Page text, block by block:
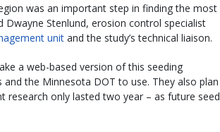
was an important step in finding the most
Dwayne Stenlund, erosion control specialist
unit and the study’s technical liaison.
a web-based version of this seeding
and the Minnesota DOT to use. They also plan
only lasted two year – as future seed